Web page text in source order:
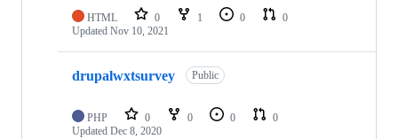
HTML 0 1 0
0
Updated Nov 10, 2021
drupalwxtsurvey Public
PHP 0 0 0
0
Updated Dec 8, 2020